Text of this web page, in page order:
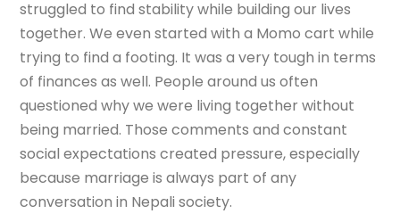
struggled to find stability while building our lives
together. We even started with a Momo cart while
trying to find a footing. It was a very tough in terms
of finances as well. People around us often
questioned why we were living together without
being married. Those comments and constant
social expectations created pressure, especially
because marriage is always part of any
conversation in Nepali society.